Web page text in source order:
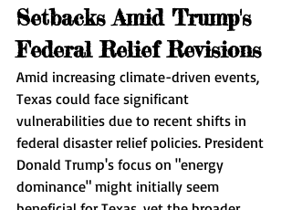
Setbacks Amid Trump's
Federal Relief Revisions
Amid increasing climate-driven events,
Texas could face significant
vulnerabilities due to recent shifts in
federal disaster relief policies. President
Donald Trump's focus on "energy
dominance" might initially seem